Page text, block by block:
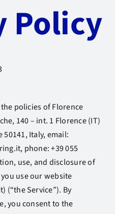
Policy
policies of Florence
140 – int. 1 Florence (IT)
50141, Italy, email:
phone: +39 055
use, and disclosure of
use our website
(“the Service”). By
you consent to the